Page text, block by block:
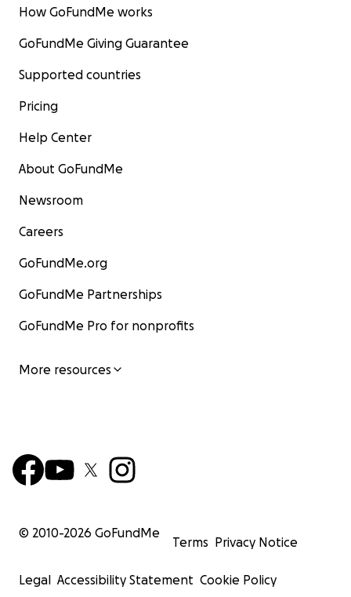
How GoFundMe works
GoFundMe Giving Guarantee
Supported countries
Pricing
Help Center
About GoFundMe
Newsroom
Careers
GoFundMe.org
GoFundMe Partnerships
GoFundMe Pro for nonprofits
More resources
© 2010-2026 GoFundMe
Terms Privacy Notice
Legal Accessibility Statement Cookie Policy